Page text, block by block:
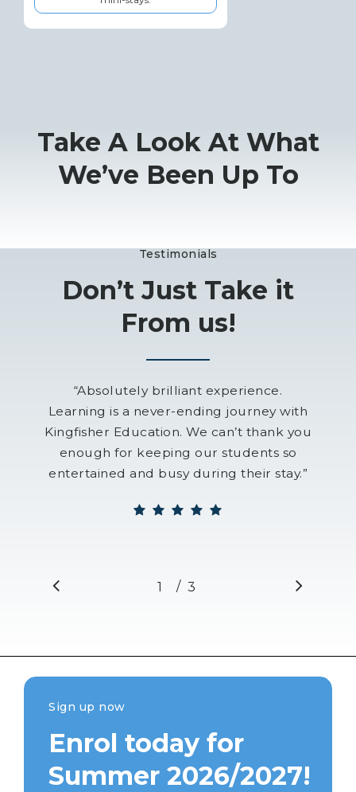
Take A Look At What
We’ve Been Up To
Testimonials
Don’t Just Take it
From us!
“Absolutely brilliant experience.
Learning is a never-ending journey with
Kingfisher Education. We can’t thank you
enough for keeping our students so
entertained and busy during their stay.”
1 2 3
/ 3
Sign up now
Enrol today for
Summer 2026/2027!